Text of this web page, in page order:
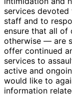
services
staff and to
ensure that all of
otherwise — are
offer continued
services to
active and
would like to
information